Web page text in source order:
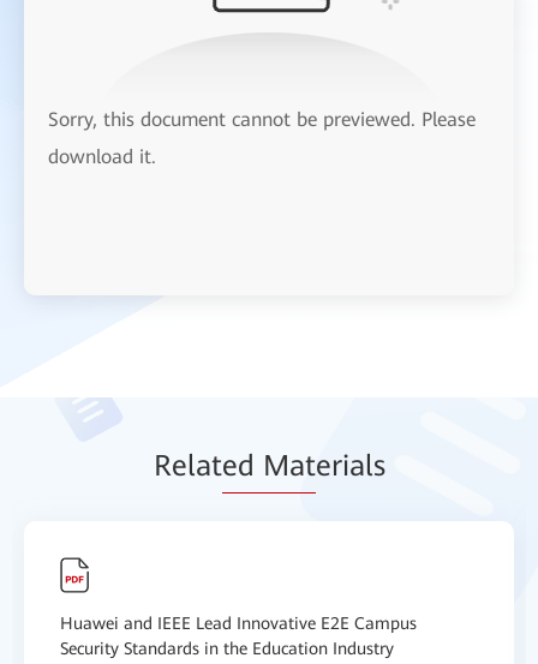
Sorry, this document cannot be previewed. Please
download it.
Related Materials
Huawei and IEEE Lead Innovative E2E Campus
Security Standards in the Education Industry